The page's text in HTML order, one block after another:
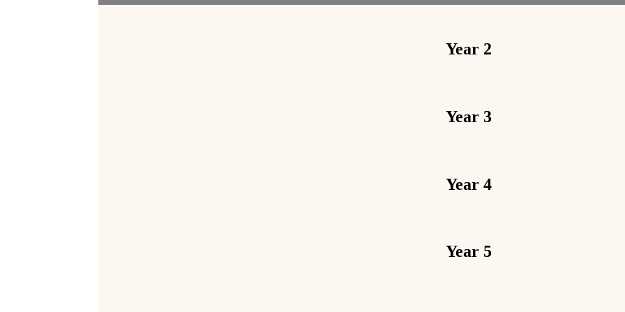
Year 2
Year 3
Year 4
Year 5